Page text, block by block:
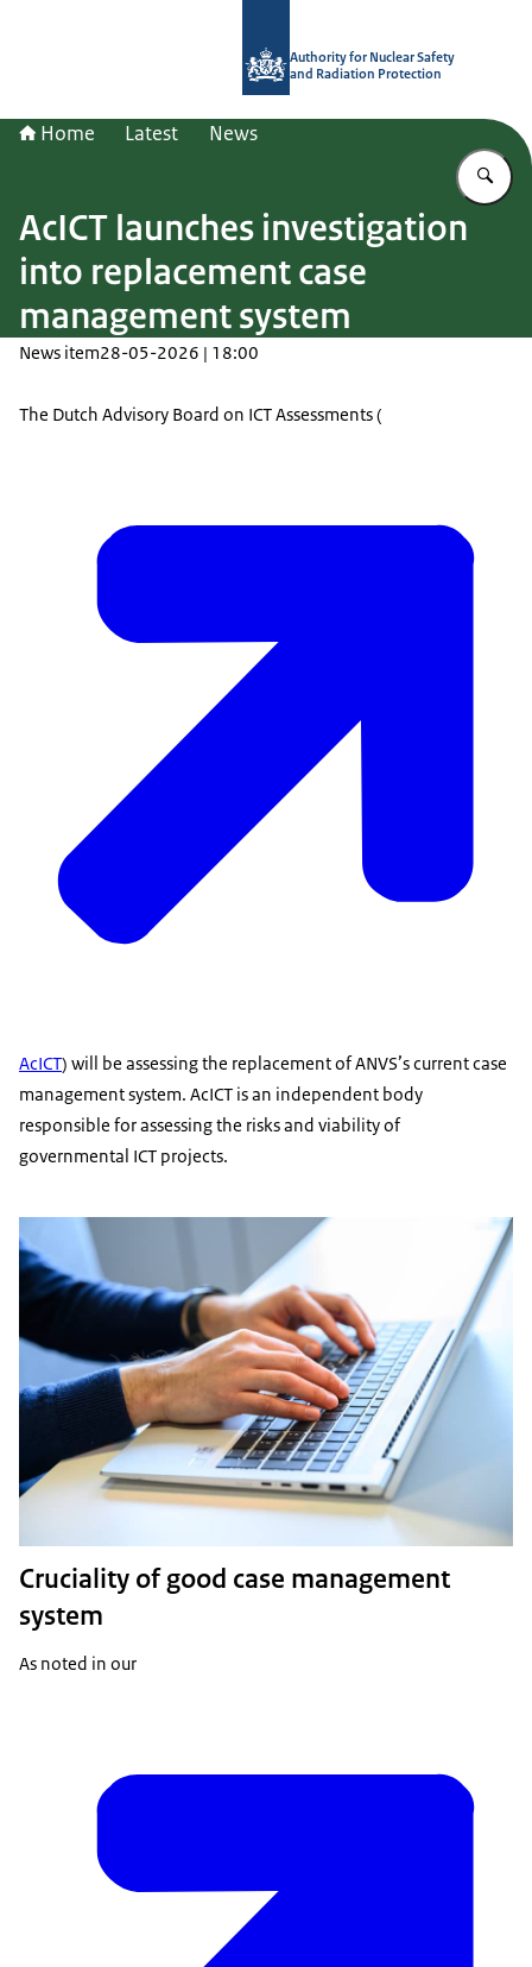
Authority for Nuclear Safety
and Radiation Protection
Home Latest News
AcICT launches investigation
into replacement case
management system
News item28-05-2026 | 18:00
The Dutch Advisory Board on ICT Assessments (
AcICT) will be assessing the replacement of ANVS’s current case
management system. AcICT is an independent body
responsible for assessing the risks and viability of
governmental ICT projects.
Cruciality of good case management
system
As noted in our